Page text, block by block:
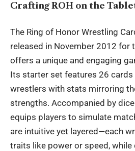
Crafting ROH on the
The Ring of Honor Wrestling
released in November 2012 for
offers a unique and engaging
Its starter set features 26 cards
wrestlers with stats mirroring
strengths. Accompanied by
equips players to simulate
are intuitive yet layered—each
traits like power or speed, while